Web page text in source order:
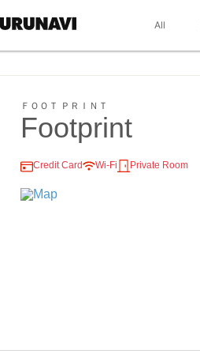
All
ＦＯＯＴ ＰＲＩＮＴ
Footprint
Credit Card Wi-Fi Private Room